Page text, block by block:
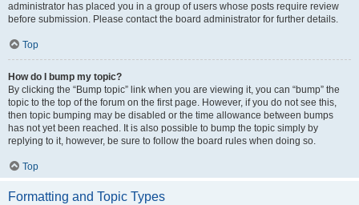
administrator has placed you in a group of users whose posts require review
before submission. Please contact the board administrator for further details.
Top
How do I bump my topic?
By clicking the “Bump topic” link when you are viewing it, you can “bump” the
topic to the top of the forum on the first page. However, if you do not see this,
then topic bumping may be disabled or the time allowance between bumps
has not yet been reached. It is also possible to bump the topic simply by
replying to it, however, be sure to follow the board rules when doing so.
Top
Formatting and Topic Types